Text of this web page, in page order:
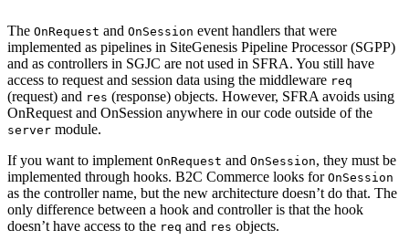
The OnRequest and OnSession event handlers that were
implemented as pipelines in SiteGenesis Pipeline Processor (SGPP)
and as controllers in SGJC are not used in SFRA. You still have
access to request and session data using the middleware req
(request) and res (response) objects. However, SFRA avoids using
OnRequest and OnSession anywhere in our code outside of the
server module.
If you want to implement OnRequest and OnSession, they must be
implemented through hooks. B2C Commerce looks for OnSession
as the controller name, but the new architecture doesn’t do that. The
only difference between a hook and controller is that the hook
doesn’t have access to the req and res objects.